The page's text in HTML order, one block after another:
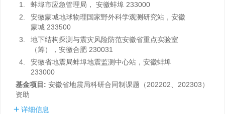
1.
蚌埠市应急管理局， 安徽蚌埠 233000
2.
安徽蒙城地球物理国家野外科学观测研究站，安徽
蒙城 233500
3.
地下结构探测与震灾风险防范安徽省重点实验室
（筹），安徽合肥 230031
4.
安徽省地震局蚌埠地震监测中心站，安徽蚌埠
233000
基金项目: 安徽省地震局科研合同制课题（202202、202303）
资助
详细信息